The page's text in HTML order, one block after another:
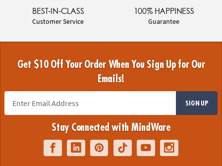
BEST-IN-CLASS
Customer Service
100% HAPPINESS
Guarantee
Get $10 Off Your Order When You Sign Up for Our
Emails!
SIGN UP
Stay Connected with MindWare